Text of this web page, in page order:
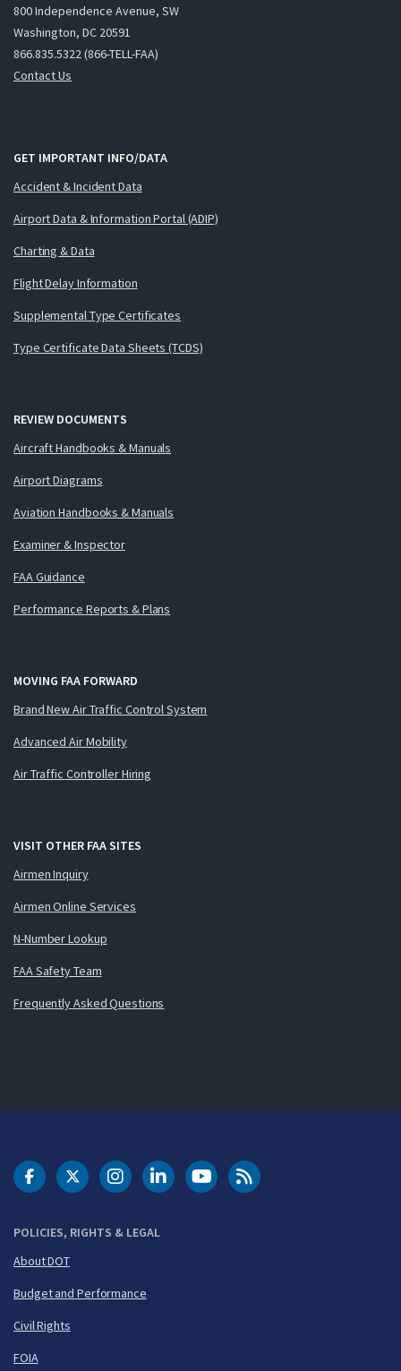
800 Independence Avenue, SW
Washington, DC 20591
866.835.5322 (866-TELL-FAA)
Contact Us
GET IMPORTANT INFO/DATA
Accident & Incident Data
Airport Data & Information Portal (ADIP)
Charting & Data
Flight Delay Information
Supplemental Type Certificates
Type Certificate Data Sheets (TCDS)
REVIEW DOCUMENTS
Aircraft Handbooks & Manuals
Airport Diagrams
Aviation Handbooks & Manuals
Examiner & Inspector
FAA Guidance
Performance Reports & Plans
MOVING FAA FORWARD
Brand New Air Traffic Control System
Advanced Air Mobility
Air Traffic Controller Hiring
VISIT OTHER FAA SITES
Airmen Inquiry
Airmen Online Services
N-Number Lookup
FAA Safety Team
Frequently Asked Questions
POLICIES, RIGHTS & LEGAL
About DOT
Budget and Performance
Civil Rights
FOIA
DOT Facebook
DOT Twitter
DOT Instagram
DOT LinkedIn
FAA YouTubeCleared for Takeoff